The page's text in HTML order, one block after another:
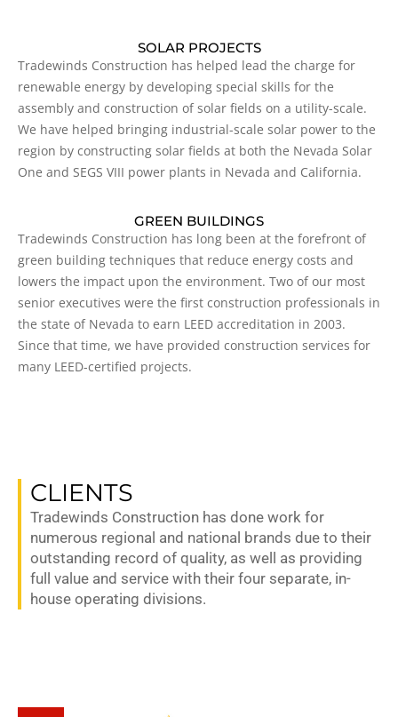
SOLAR PROJECTS
Tradewinds Construction has helped lead the charge for
renewable energy by developing special skills for the
assembly and construction of solar fields on a utility-scale.
We have helped bringing industrial-scale solar power to the
region by constructing solar fields at both the Nevada Solar
One and SEGS VIII power plants in Nevada and California.
GREEN BUILDINGS
Tradewinds Construction has long been at the forefront of
green building techniques that reduce energy costs and
lowers the impact upon the environment. Two of our most
senior executives were the first construction professionals in
the state of Nevada to earn LEED accreditation in 2003.
Since that time, we have provided construction services for
many LEED-certified projects.
CLIENTS
Tradewinds Construction has done work for
numerous regional and national brands due to their
outstanding record of quality, as well as providing
full value and service with their four separate, in-
house operating divisions.